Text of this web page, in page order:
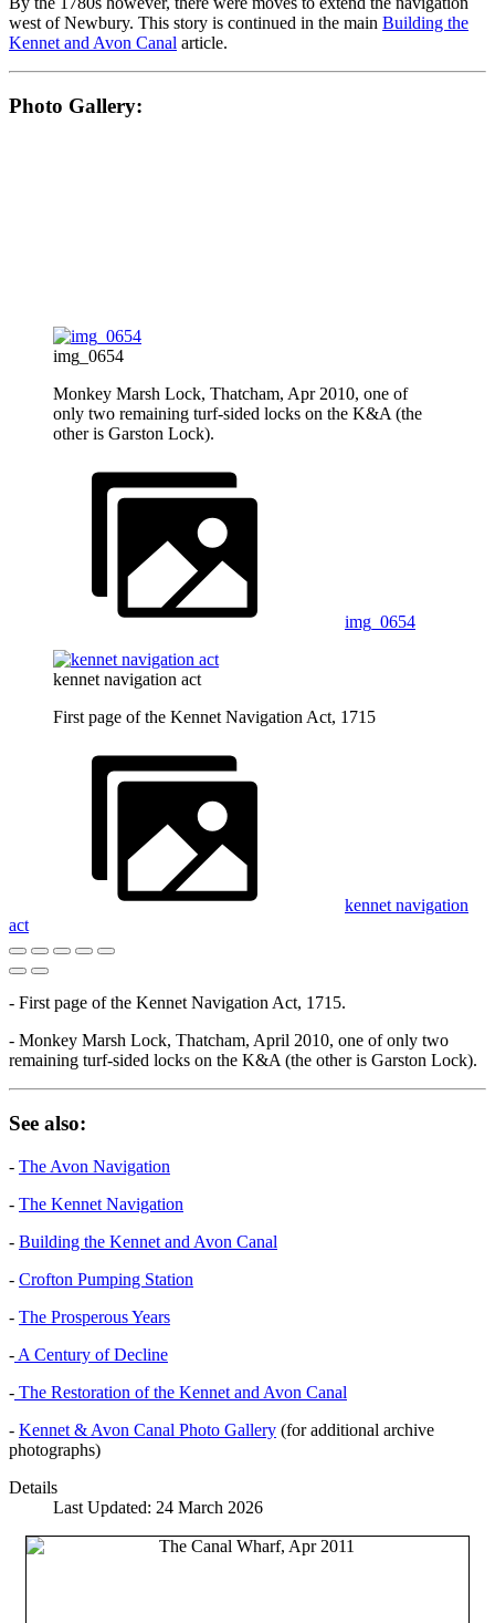
west of Newbury. This story is continued in the main Building the
Kennet and Avon Canal article.
Photo Gallery:
img_0654
Monkey Marsh Lock, Thatcham, Apr 2010, one of
only two remaining turf-sided locks on the K&A (the
other is Garston Lock).
img_0654
kennet navigation act
First page of the Kennet Navigation Act, 1715
kennet navigation
act
- First page of the Kennet Navigation Act, 1715.
- Monkey Marsh Lock, Thatcham, April 2010, one of only two
remaining turf-sided locks on the K&A (the other is Garston Lock).
See also:
- The Avon Navigation
- The Kennet Navigation
- Building the Kennet and Avon Canal
- Crofton Pumping Station
- The Prosperous Years
- A Century of Decline
- The Restoration of the Kennet and Avon Canal
- Kennet & Avon Canal Photo Gallery (for additional archive
photographs)
Details
Last Updated: 24 March 2026